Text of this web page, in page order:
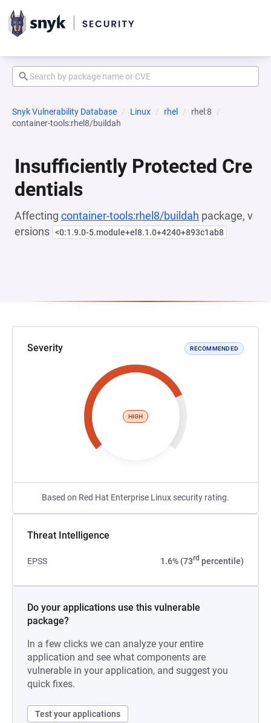
Snyk Vulnerability Database Linux rhel
rhel:8
container-tools:rhel8/buildah
Insufficiently Protected Cre
dentials
Affecting container-tools:rhel8/buildah package, v
ersions <0:1.9.0-5.module+el8.1.0+4240+893c1ab8
Severity RECOMMENDED
HIGH
Based on Red Hat Enterprise Linux security rating.
Threat Intelligence
EPSS 1.6% (73rd percentile)
Do your applications use this vulnerable
package?
In a few clicks we can analyze your entire
application and see what components are
vulnerable in your application, and suggest you
quick fixes.
Test your applications